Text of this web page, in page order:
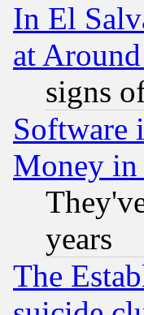
In El
at
signs
Software
Money in
years
The